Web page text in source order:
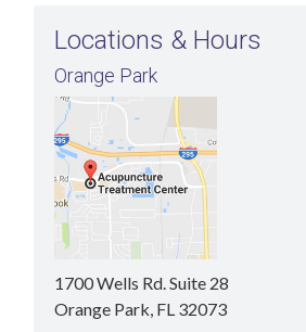
Locations & Hours
Orange Park
1700 Wells Rd. Suite 28
Orange Park, FL 32073